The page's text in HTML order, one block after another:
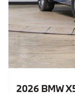
2026 BMW